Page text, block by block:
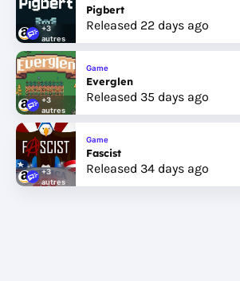
+3
autres
Pigbert
Released 22 days ago
+3
autres
Game
Everglen
Released 35 days ago
+3
autres
Game
Fascist
Released 34 days ago